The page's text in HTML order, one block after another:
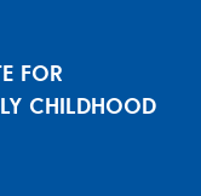
FOR
CHILDHOOD